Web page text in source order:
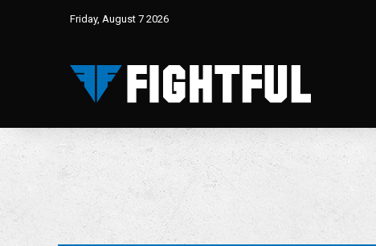
Friday, August 7 2026